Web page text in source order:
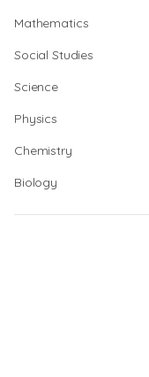
Mathematics
Social Studies
Science
Physics
Chemistry
Biology